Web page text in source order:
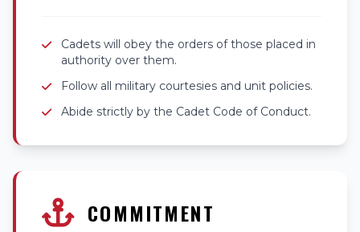
Cadets will obey the orders of those placed in
authority over them.
Follow all military courtesies and unit policies.
Abide strictly by the Cadet Code of Conduct.
COMMITMENT